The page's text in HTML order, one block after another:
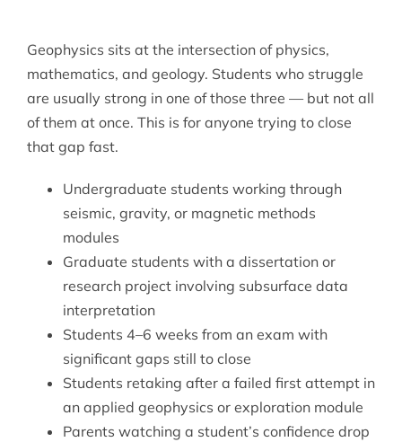
Geophysics sits at the intersection of physics,
mathematics, and geology. Students who struggle
are usually strong in one of those three — but not all
of them at once. This is for anyone trying to close
that gap fast.
Undergraduate students working through
seismic, gravity, or magnetic methods
modules
Graduate students with a dissertation or
research project involving subsurface data
interpretation
Students 4–6 weeks from an exam with
significant gaps still to close
Students retaking after a failed first attempt in
an applied geophysics or exploration module
Parents watching a student’s confidence drop